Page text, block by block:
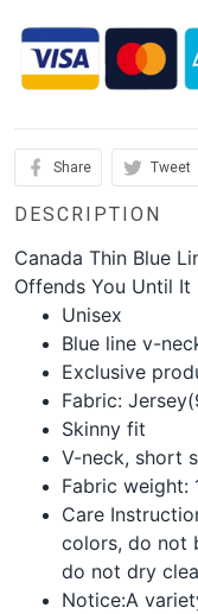
Share Tweet
DESCRIPTION
Canada Thin Blue
Offends You Until It
Unisex
Blue line v-
Exclusive
Fabric:
Skinny fit
V-neck, short
Fabric weight:
Care
colors, do not
do not dry
Notice:A